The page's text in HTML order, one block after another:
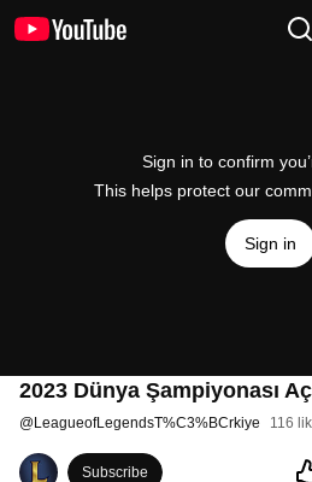
Sign in to confirm
This helps protect our
Sign in
2023 Dünya Şampiyonası
@LeagueofLegendsT%C3%BCrkiye 116
Subscribe